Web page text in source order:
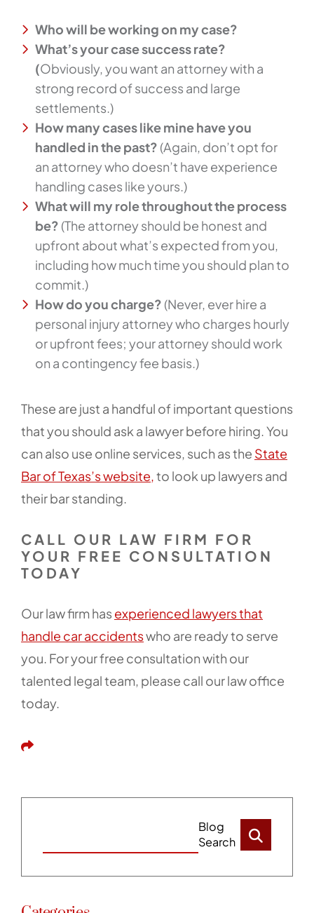
Who will be working on my case?
What’s your case success rate?
(Obviously, you want an attorney with a
strong record of success and large
settlements.)
How many cases like mine have you
handled in the past? (Again, don’t opt for
an attorney who doesn’t have experience
handling cases like yours.)
What will my role throughout the process
be? (The attorney should be honest and
upfront about what’s expected from you,
including how much time you should plan to
commit.)
How do you charge? (Never, ever hire a
personal injury attorney who charges hourly
or upfront fees; your attorney should work
on a contingency fee basis.)
These are just a handful of important questions
that you should ask a lawyer before hiring. You
can also use online services, such as the State
Bar of Texas’s website,to look up lawyers and
their bar standing.
CALL OUR LAW FIRM FOR
YOUR FREE CONSULTATION
TODAY
Our law firm has experienced lawyers that
handle car accidentswho are ready to serve
you. For your free consultation with our
talented legal team, please call our law office
today.
Share This
Blog
Search